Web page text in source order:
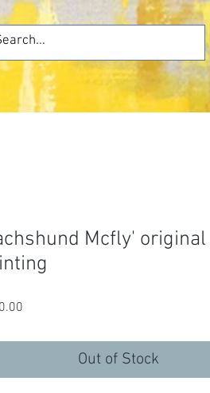
Mcfly' original
Out of Stock